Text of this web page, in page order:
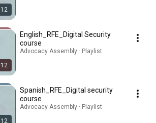
12
12
English_RFE_Digital Security
course
Advocacy Assembly · Playlist
12
Spanish_RFE_Digital security
course
Advocacy Assembly · Playlist